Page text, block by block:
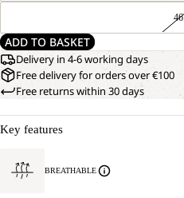
46
ADD TO BASKET
Delivery in 4-6 working days
Free delivery for orders over €100
Free returns within 30 days
Key features
BREATHABLE